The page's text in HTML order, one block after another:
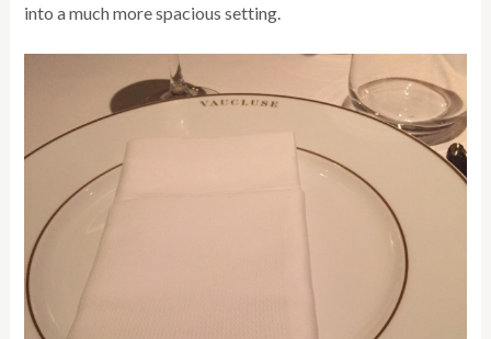
into a much more spacious setting.